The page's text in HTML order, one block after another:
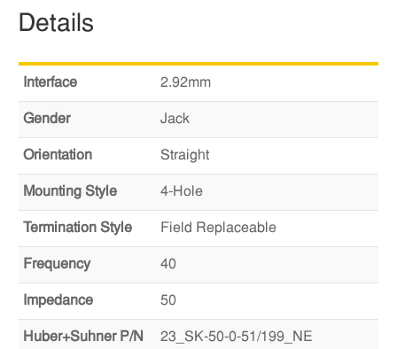
Details
Interface 2.92mm
Gender Jack
Orientation Straight
Mounting Style 4-Hole
Termination Style Field Replaceable
Frequency 40
Impedance 50
Huber+Suhner P/N 23_SK-50-0-51/199_NE